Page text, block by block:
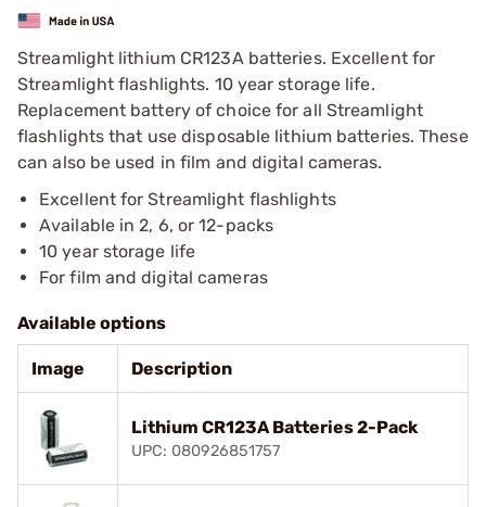
Streamlight lithium CR123A batteries. Excellent for
Streamlight flashlights. 10 year storage life.
Replacement battery of choice for all Streamlight
flashlights that use disposable lithium batteries. These
can also be used in film and digital cameras.
Excellent for Streamlight flashlights
Available in 2, 6, or 12-packs
10 year storage life
For film and digital cameras
Available options
Image Description
Lithium CR123A Batteries 2-Pack
UPC: 080926851757